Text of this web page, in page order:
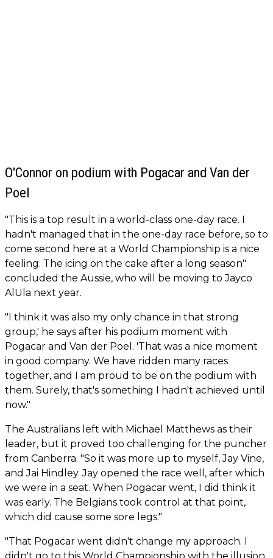
O'Connor on podium with Pogacar and Van der
Poel
"This is a top result in a world-class one-day race. I
hadn't managed that in the one-day race before, so to
come second here at a World Championship is a nice
feeling. The icing on the cake after a long season"
concluded the Aussie, who will be moving to Jayco
AlUla next year.
"I think it was also my only chance in that strong
group,' he says after his podium moment with
Pogacar and Van der Poel. 'That was a nice moment
in good company. We have ridden many races
together, and I am proud to be on the podium with
them. Surely, that's something I hadn't achieved until
now."
The Australians left with Michael Matthews as their
leader, but it proved too challenging for the puncher
from Canberra. "So it was more up to myself, Jay Vine,
and Jai Hindley. Jay opened the race well, after which
we were in a seat. When Pogacar went, I did think it
was early. The Belgians took control at that point,
which did cause some sore legs."
"That Pogacar went didn't change my approach. I
didn't go to this World Championship with the illusion